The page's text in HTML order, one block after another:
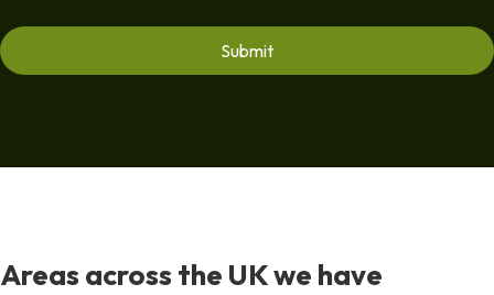
Areas across the UK we have